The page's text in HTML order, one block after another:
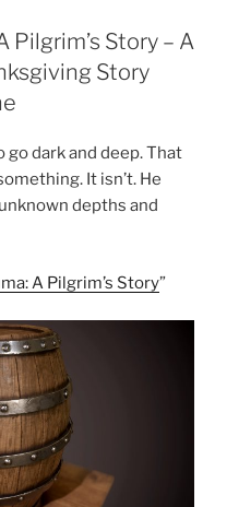
Pilgrim’s Story – A
Story
go dark and deep. That
It isn’t. He
depths and
A Pilgrim’s Story”